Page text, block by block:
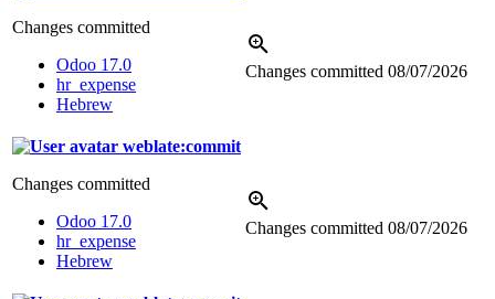
Changes committed
Odoo 17.0
hr_expense
Hebrew
Changes committed 08/07/2026
weblate:commit
Changes committed
Odoo 17.0
hr_expense
Hebrew
Changes committed 08/07/2026